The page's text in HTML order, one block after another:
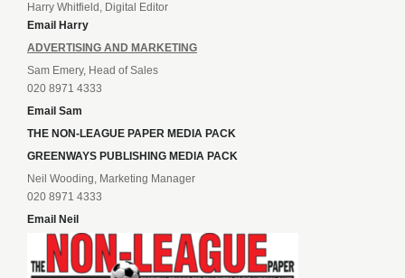
Harry Whitfield, Digital Editor
Email Harry
ADVERTISING AND MARKETING
Sam Emery, Head of Sales
020 8971 4333
Email Sam
THE NON-LEAGUE PAPER MEDIA PACK
GREENWAYS PUBLISHING MEDIA PACK
Neil Wooding, Marketing Manager
020 8971 4333
Email Neil